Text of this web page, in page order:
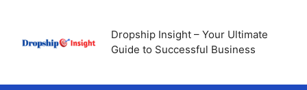
content
Dropship Insight – Your Ultimate
Guide to Successful Business